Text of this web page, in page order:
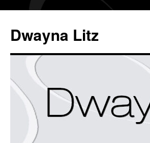
Dwayna Litz